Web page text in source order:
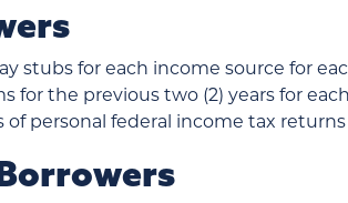
stubs for each income source for
for the previous two (2) years for
of personal federal income tax